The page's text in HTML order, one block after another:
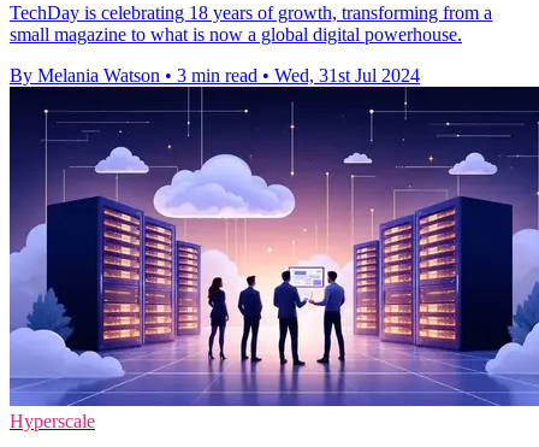
TechDay is celebrating 18 years of growth, transforming from a
small magazine to what is now a global digital powerhouse.
By Melania Watson • 3 min read • Wed, 31st Jul 2024
Hyperscale